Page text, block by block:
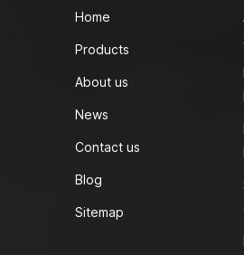
Home
Products
About us
News
Contact us
Blog
Sitemap